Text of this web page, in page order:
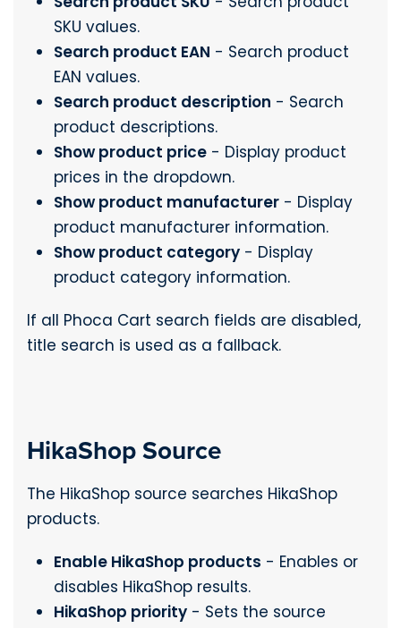
SKU values.
Search product EAN - Search product
EAN values.
Search product description - Search
product descriptions.
Show product price - Display product
prices in the dropdown.
Show product manufacturer - Display
product manufacturer information.
Show product category - Display
product category information.
If all Phoca Cart search fields are disabled,
title search is used as a fallback.
HikaShop Source
The HikaShop source searches HikaShop
products.
Enable HikaShop products - Enables or
disables HikaShop results.
HikaShop priority - Sets the source